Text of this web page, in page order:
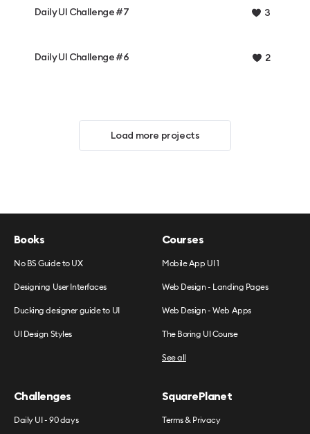
Daily UI Challenge #7 3
Daily UI Challenge #6 2
Load more projects
Books
No BS Guide to UX
Designing User Interfaces
Ducking designer guide to UI
UI Design Styles
Courses
Mobile App UI 1
Web Design - Landing Pages
Web Design - Web Apps
The Boring UI Course
See all
Challenges
Daily UI - 90 days
SquarePlanet
Terms & Privacy